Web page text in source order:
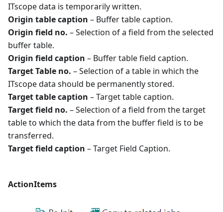
ITscope data is temporarily written.
Origin table caption – Buffer table caption.
Origin field no. – Selection of a field from the selected
buffer table.
Origin field caption – Buffer table field caption.
Target Table no. – Selection of a table in which the
ITscope data should be permanently stored.
Target table caption – Target table caption.
Target field no. – Selection of a field from the target
table to which the data from the buffer field is to be
transferred.
Target field caption – Target Field Caption.
ActionItems